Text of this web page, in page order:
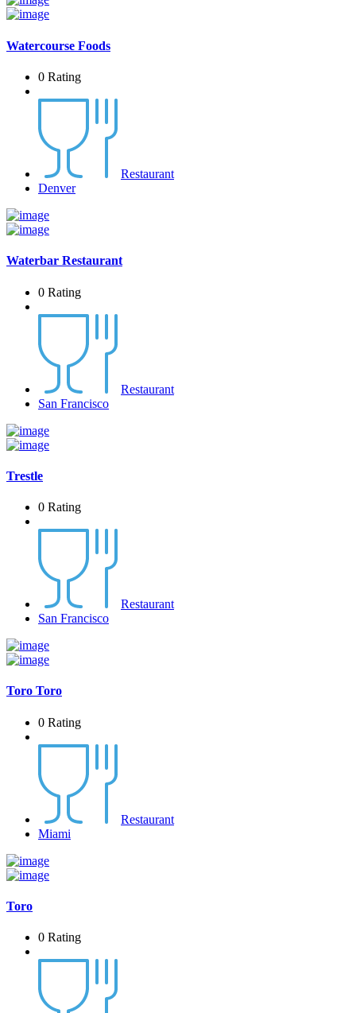
Watercourse Foods
0 Rating
Restaurant
Denver
Waterbar Restaurant
0 Rating
Restaurant
San Francisco
Trestle
0 Rating
Restaurant
San Francisco
Toro Toro
0 Rating
Restaurant
Miami
Toro
0 Rating